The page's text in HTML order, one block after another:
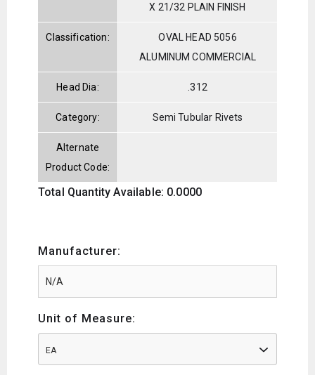
X 21/32 PLAIN FINISH
Classification:
OVAL HEAD 5056
ALUMINUM COMMERCIAL
Head Dia: .312
Category: Semi Tubular Rivets
Alternate
Product Code:
Total Quantity Available: 0.0000
Manufacturer:
Unit of Measure:
EA